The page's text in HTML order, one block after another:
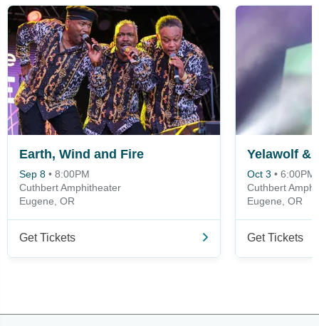
Earth, Wind and Fire
Sep 8 • 8:00PM
Cuthbert Amphitheater
Eugene, OR
Get Tickets
Yelawolf &
Oct 3 • 6:00PM
Cuthbert
Eugene, OR
Get Tickets